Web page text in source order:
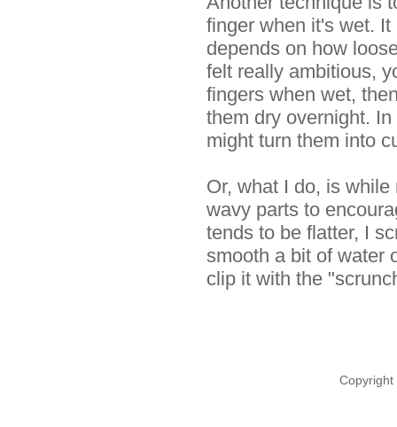
finger when it's wet.
depends on how
felt really ambitious,
fingers when wet,
them dry overnight.
might turn them into
Or, what I do, is
wavy parts to
tends to be flatter, I
smooth a bit of water
clip it with the
Copyright